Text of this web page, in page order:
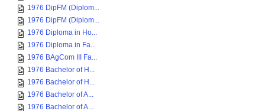
1976 DipFM (Diplom...
1976 DipFM (Diplom...
1976 Diploma in Ho...
1976 Diploma in Fa...
1976 BAgCom III Fa...
1976 Bachelor of H...
1976 Bachelor of H...
1976 Bachelor of A...
1976 Bachelor of A...